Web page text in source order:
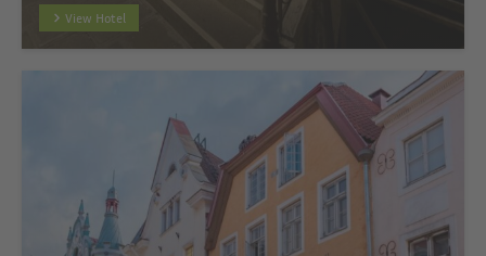
View Hotel